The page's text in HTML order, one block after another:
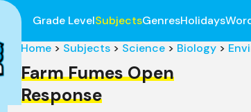
Grade LevelSubjectsGenresHolidays
Home > Subjects > Science > Biology >
Farm Fumes Open
Response